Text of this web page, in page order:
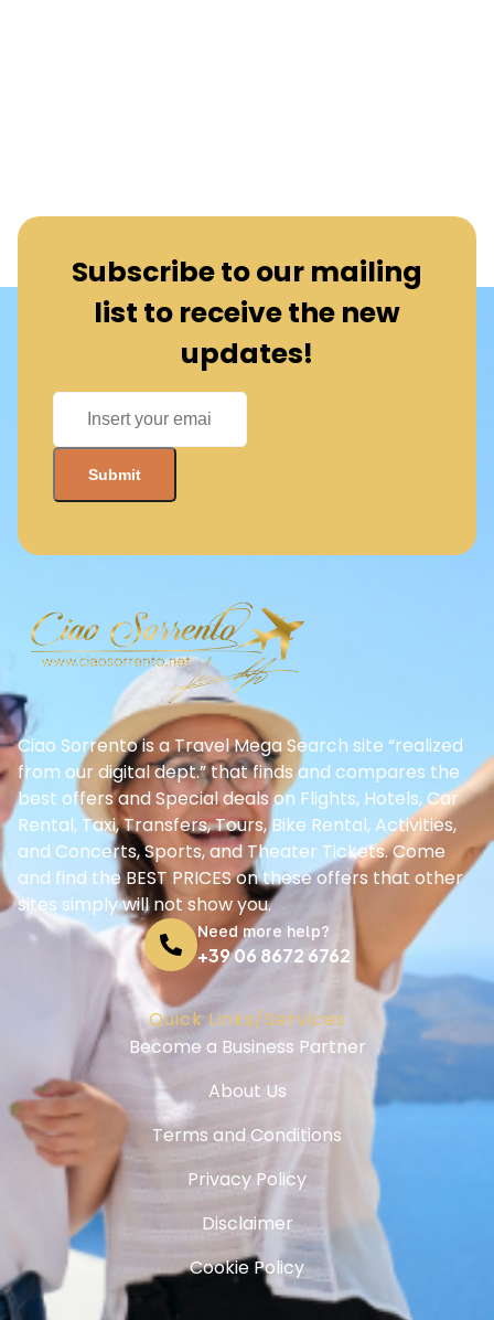
Subscribe to our mailing
list to receive the new
updates!
Ciao Sorrento is a Travel Mega Search site “realized
from our digital dept.” that finds and compares the
best offers and Special deals on Flights, Hotels, Car
Rental, Taxi, Transfers, Tours, Bike Rental, Activities,
and Concerts, Sports, and Theater Tickets. Come
and find the BEST PRICES on these offers that other
sites simply will not show you.
Need more help?
+39 06 8672 6762
Quick Links/Services
Become a Business Partner
About Us
Terms and Conditions
Privacy Policy
Disclaimer
Cookie Policy